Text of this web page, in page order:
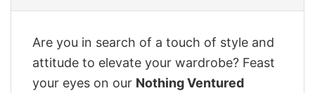
Are you in search of a touch of style and
attitude to elevate your wardrobe? Feast
your eyes on our Nothing Ventured